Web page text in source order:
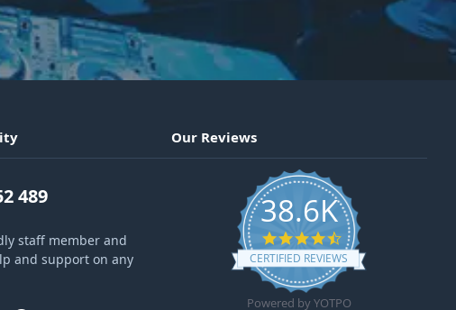
489
staff member and
and support on any
Our Reviews
38.6K
4.6 star rating
CERTIFIED REVIEWS
Powered by YOTPO